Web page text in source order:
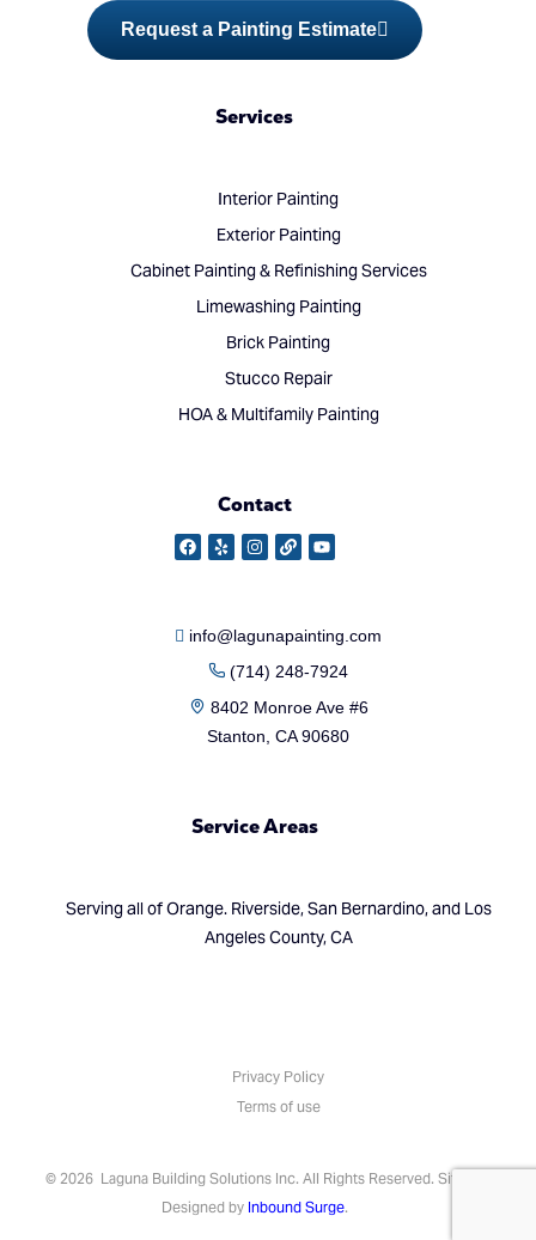
Request a Painting Estimate
Services
Interior Painting
Exterior Painting
Cabinet Painting & Refinishing Services
Limewashing Painting
Brick Painting
Stucco Repair
HOA & Multifamily Painting
Contact
info@lagunapainting.com
(714) 248-7924
8402 Monroe Ave #6
Stanton, CA 90680
Service Areas
Serving all of Orange. Riverside, San Bernardino, and Los
Angeles County, CA
© 2026 Laguna Building Solutions Inc. All Rights Reserved. Site
Designed by Inbound Surge.
Privacy Policy
Terms of use
(714) 248-7924